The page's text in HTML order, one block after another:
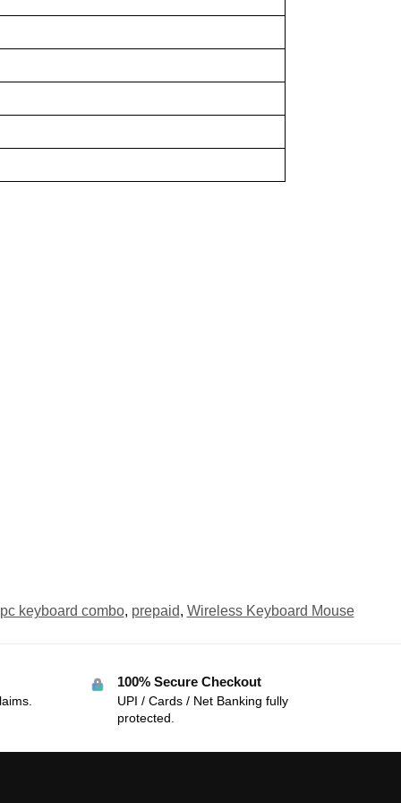
pc keyboard combo, prepaid, Wireless Keyboard Mouse
100% Secure Checkout
UPI / Cards / Net Banking fully
protected.